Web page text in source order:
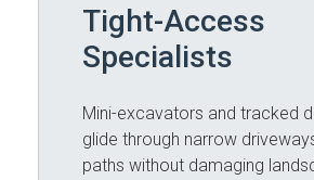
Tight-Access
Specialists
Mini-excavators and tracked
glide through narrow
paths without damaging